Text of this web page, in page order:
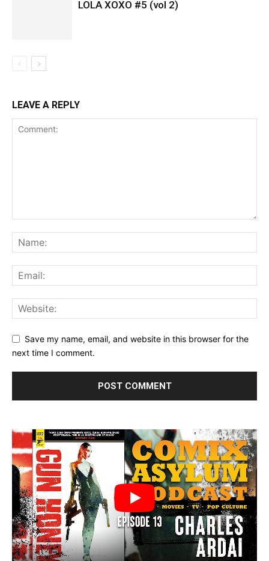
LOLA XOXO #5 (vol 2)
LEAVE A REPLY
Save my name, email, and website in this browser for the
next time I comment.